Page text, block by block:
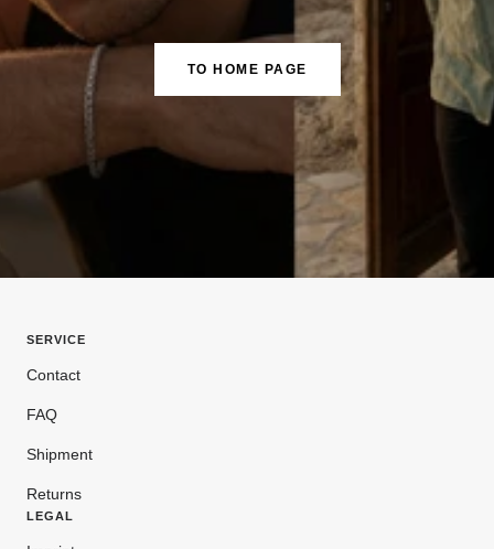
TO HOME PAGE
SERVICE
Contact
FAQ
Shipment
Returns
LEGAL